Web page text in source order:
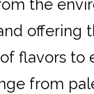
the
offering
flavors to
from